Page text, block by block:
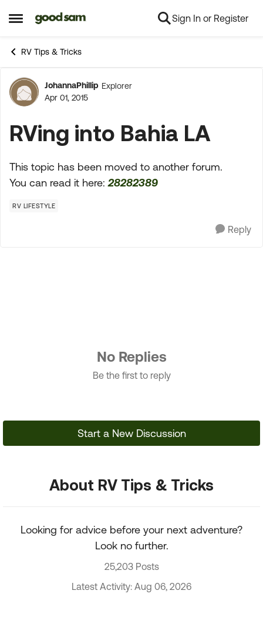
Open Side Menu
Skip to content Sign In or Register
RV Tips & Tricks
Forum Discussion
JohannaPhillip Explorer
Apr 01, 2015
RVing into Bahia LA
This topic has been moved to another forum.
You can read it here:28282389
RV LIFESTYLE
Reply
No Replies
Be the first to reply
Start a New Discussion
About RV Tips & Tricks
Looking for advice before your next adventure?
Look no further.
25,203 Posts
Latest Activity: Aug 06, 2026